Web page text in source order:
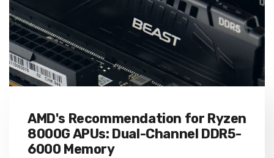
AMD's Recommendation for Ryzen
8000G APUs: Dual-Channel DDR5-
6000 Memory